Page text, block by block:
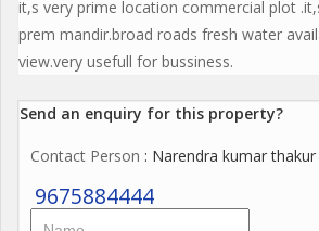
it,s very prime location commercial plot
prem mandir.broad roads fresh water
view.very usefull for bussiness.
Send an enquiry for this property?
Contact Person : Narendra kumar thakur
9675884444